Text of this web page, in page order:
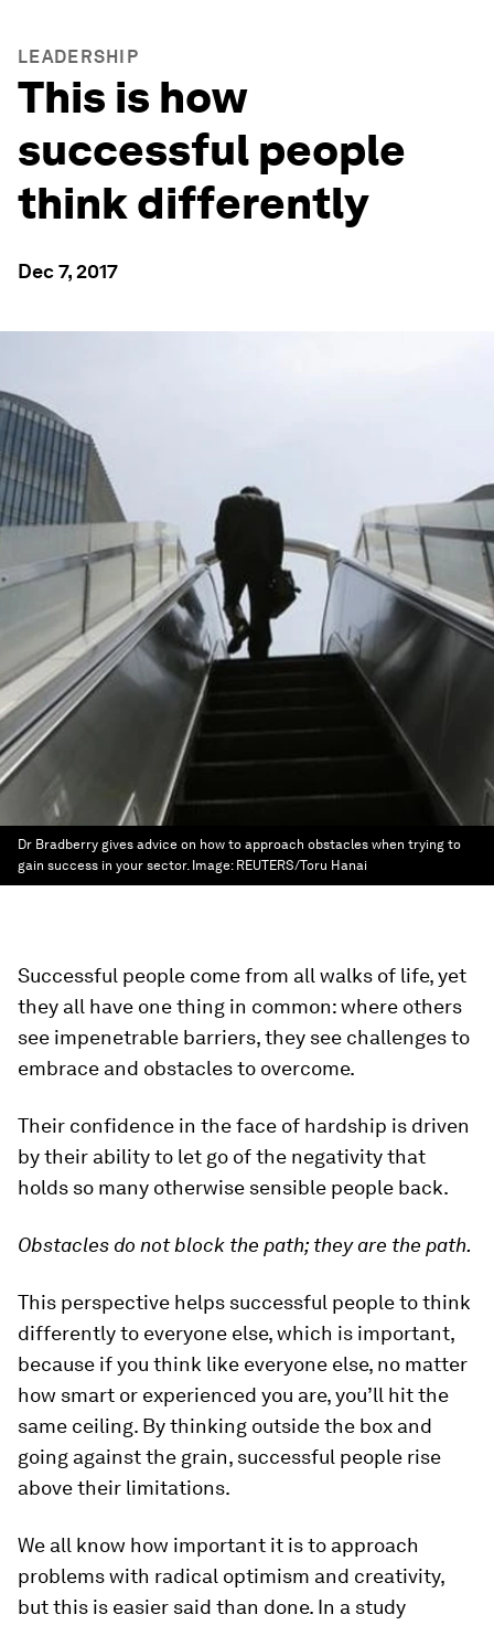
LEADERSHIP
This is how
successful people
think differently
Dec 7, 2017
Dr Bradberry gives advice on how to approach obstacles when trying to
gain success in your sector. Image: REUTERS/Toru Hanai
Successful people come from all walks of life, yet
they all have one thing in common: where others
see impenetrable barriers, they see challenges to
embrace and obstacles to overcome.
Their confidence in the face of hardship is driven
by their ability to let go of the negativity that
holds so many otherwise sensible people back.
Obstacles do not block the path; they are the path.
This perspective helps successful people to think
differently to everyone else, which is important,
because if you think like everyone else, no matter
how smart or experienced you are, you’ll hit the
same ceiling. By thinking outside the box and
going against the grain, successful people rise
above their limitations.
We all know how important it is to approach
problems with radical optimism and creativity,
but this is easier said than done. In a study